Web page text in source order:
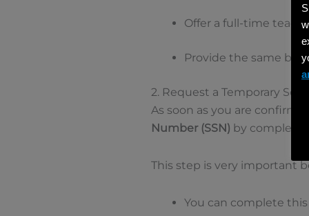
Offer a full-time
Provide the same
2. Request a Temporary
As soon as you are
Number (SSN) by
This step is very important
You can complete